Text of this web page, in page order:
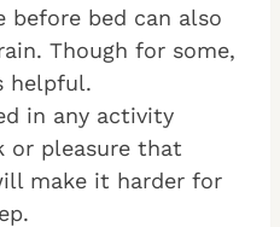
before bed can also
Though for some,
helpful.
in any activity
or pleasure that
make it harder for